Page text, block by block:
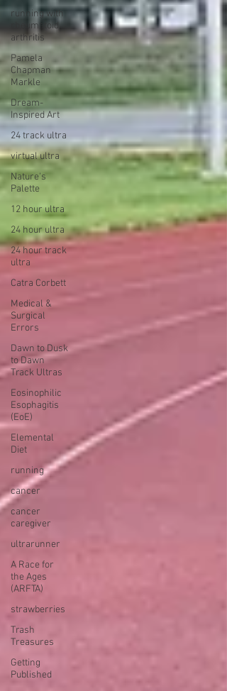
running with
rheumatoid
arthritis
Pamela
Chapman
Markle
Dream-
Inspired Art
24 track ultra
virtual ultra
Nature's
Palette
12 hour ultra
24 hour ultra
24 hour track
ultra
Catra Corbett
Medical &
Surgical
Errors
Dawn to Dusk
to Dawn
Track Ultras
Eosinophilic
Esophagitis
(EoE)
Elemental
Diet
running
cancer
cancer
caregiver
ultrarunner
A Race for
the Ages
(ARFTA)
strawberries
Trash
Treasures
Getting
Published